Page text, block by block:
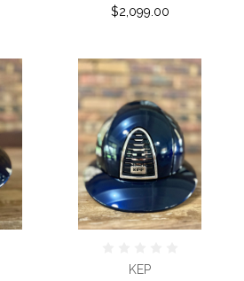
$2,099.00
KEP